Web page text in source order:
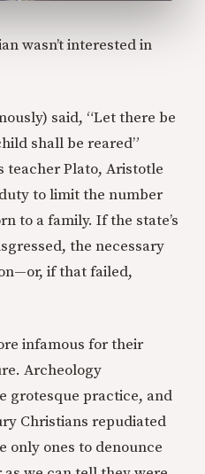
wasn’t interested in
said, “Let there be
shall be reared”
teacher Plato, Aristotle
to limit the number
to a family. If the state’s
the necessary
if that failed,
infamous for their
Archeology
grotesque practice, and
Christians repudiated
only ones to denounce